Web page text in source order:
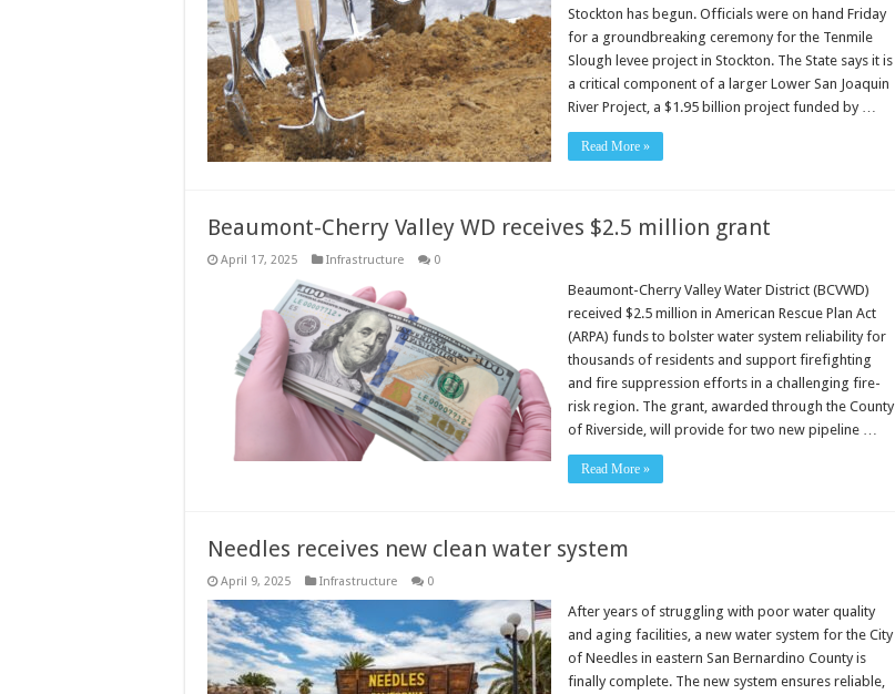
Stockton has begun. Officials were on hand Friday
for a groundbreaking ceremony for the Tenmile
Slough levee project in Stockton. The State says it is
a critical component of a larger Lower San Joaquin
River Project, a $1.95 billion project funded by …
Read More »
Beaumont-Cherry Valley WD receives $2.5 million grant
April 17, 2025 Infrastructure 0
Beaumont-Cherry Valley Water District (BCVWD)
received $2.5 million in American Rescue Plan Act
(ARPA) funds to bolster water system reliability for
thousands of residents and support firefighting
and fire suppression efforts in a challenging fire-
risk region. The grant, awarded through the County
of Riverside, will provide for two new pipeline …
Read More »
Needles receives new clean water system
April 9, 2025 Infrastructure 0
After years of struggling with poor water quality
and aging facilities, a new water system for the City
of Needles in eastern San Bernardino County is
finally complete. The new system ensures reliable,